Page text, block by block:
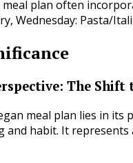
plan often
Wednesday: Pasta/
The
meal plan lies in
and habit. It